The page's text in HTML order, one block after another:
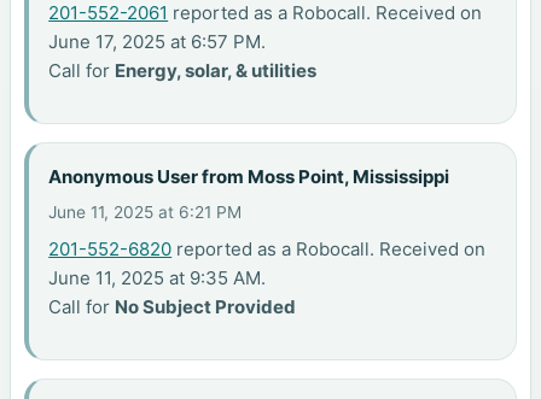
201-552-2061 reported as a Robocall. Received on
June 17, 2025 at 6:57 PM.
Call for Energy, solar, & utilities
Anonymous User from Moss Point, Mississippi
June 11, 2025 at 6:21 PM
201-552-6820 reported as a Robocall. Received on
June 11, 2025 at 9:35 AM.
Call for No Subject Provided